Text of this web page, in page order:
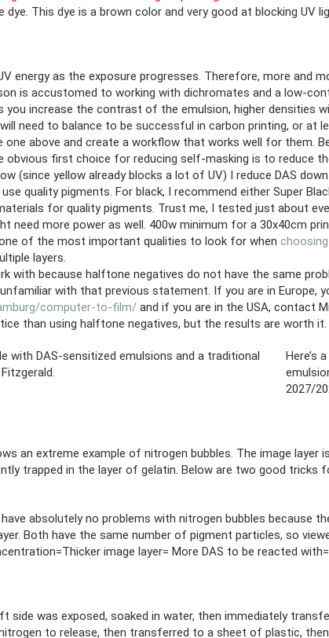
This dye is a brown color and very good at blocking UV
energy as the exposure progresses. Therefore, more and
is accustomed to working with dichromates and a low-
you increase the contrast of the emulsion, higher densities
need to balance to be successful in carbon printing, or
one above and create a workflow that works well for them.
obvious first choice for reducing self-masking is to reduce
(since yellow already blocks a lot of UV) I reduce DAS
quality pigments. For black, I recommend either Super
for quality pigments. Trust me, I tested just about
need more power as well. 400w minimum for a 30x40cm
of the most important qualities to look for when
layers.
with because halftone negatives do not have the same
with that previous statement. If you are in Europe,
computer-to-film/ and if you are in the USA, contact
than using halftone negatives, but the results are worth it.
with DAS-sensitized emulsions and a traditional
Here’s
2027/
an extreme example of nitrogen bubbles. The image layer
trapped in the layer of gelatin. Below are two good tricks
absolutely no problems with nitrogen bubbles because
Both have the same number of pigment particles, so
image layer= More DAS to be reacted
side was exposed, soaked in water, then immediately
to release, then transferred to a sheet of plastic,